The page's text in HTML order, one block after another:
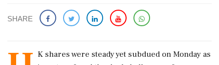
SHARE
K shares were steady yet subdued on Monday as